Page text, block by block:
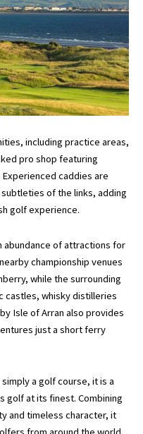
including practice areas,
pro shop featuring
caddies are
of the links, adding
golf experience.
abundance of attractions for
championship venues
, while the surrounding
castles, whisky distilleries
Isle of Arran also provides
just a short ferry
a golf course, it is a
golf at its finest. Combining
and timeless character, it